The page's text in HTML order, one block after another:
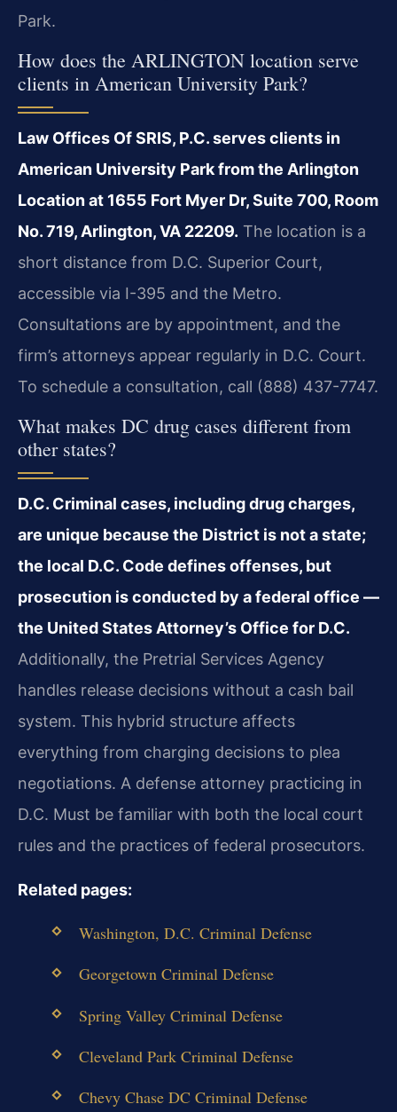
Park.
How does the ARLINGTON location serve
clients in American University Park?
Law Offices Of SRIS, P.C. serves clients in
American University Park from the Arlington
Location at 1655 Fort Myer Dr, Suite 700, Room
No. 719, Arlington, VA 22209. The location is a
short distance from D.C. Superior Court,
accessible via I-395 and the Metro.
Consultations are by appointment, and the
firm’s attorneys appear regularly in D.C. Court.
To schedule a consultation, call (888) 437-7747.
What makes DC drug cases different from
other states?
D.C. Criminal cases, including drug charges,
are unique because the District is not a state;
the local D.C. Code defines offenses, but
prosecution is conducted by a federal office —
the United States Attorney’s Office for D.C.
Additionally, the Pretrial Services Agency
handles release decisions without a cash bail
system. This hybrid structure affects
everything from charging decisions to plea
negotiations. A defense attorney practicing in
D.C. Must be familiar with both the local court
rules and the practices of federal prosecutors.
Related pages:
Washington, D.C. Criminal Defense
Georgetown Criminal Defense
Spring Valley Criminal Defense
Cleveland Park Criminal Defense
Chevy Chase DC Criminal Defense